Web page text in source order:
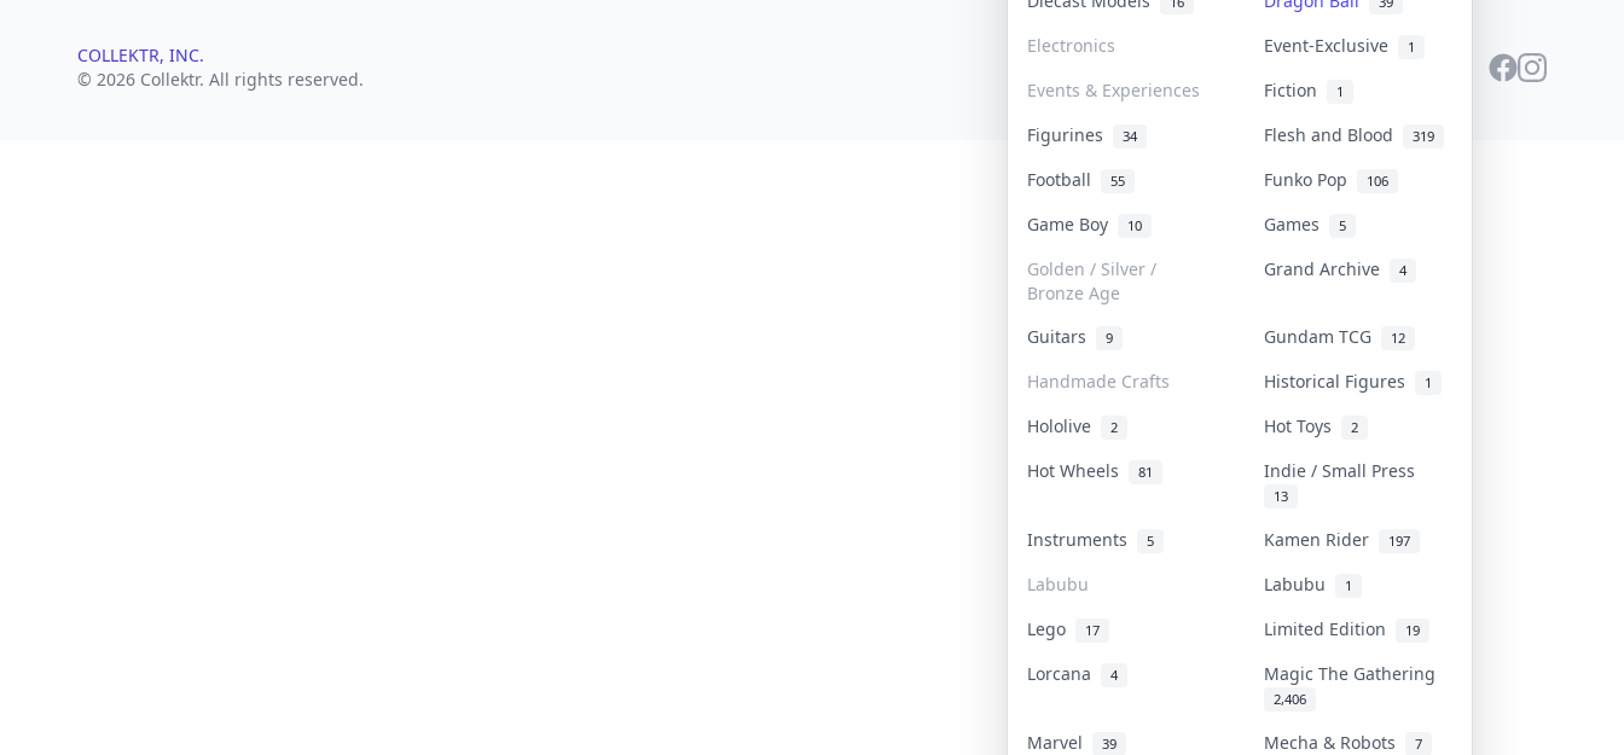
Electronics Event-Exclusive 1
Events & Experiences Fiction 1
Figurines 34 Flesh and Blood 319
Football 55 Funko Pop 106
Game Boy 10 Games 5
Golden / Silver /
Bronze Age
Grand Archive 4
Guitars 9 Gundam TCG 12
Handmade Crafts Historical Figures 1
Hololive 2 Hot Toys 2
Hot Wheels 81 Indie / Small Press
13
Instruments 5 Kamen Rider 197
Labubu Labubu 1
Lego 17 Limited Edition 19
Lorcana 4 Magic The Gathering
2,406
Marvel 39 Mecha & Robots 7
COLLEKTR, INC.
© 2026 Collektr. All rights reserved.